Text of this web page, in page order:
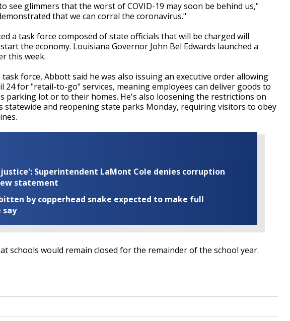
see glimmers that the worst of COVID-19 may soon be behind us,"
that we can corral the coronavirus."
a task force composed of state officials that will be charged will
the economy. Louisiana Governor John Bel Edwards launched a
this week.
force, Abbott said he was also issuing an executive order allowing
24 for "retail-to-go" services, meaning employees can deliver goods to
parking lot or to their homes. He's also loosening the restrictions on
statewide and reopening state parks Monday, requiring visitors to obey
Superintendent LaMont Cole denies corruption
statement
by copperhead snake expected to make full
say
schools would remain closed for the remainder of the school year.